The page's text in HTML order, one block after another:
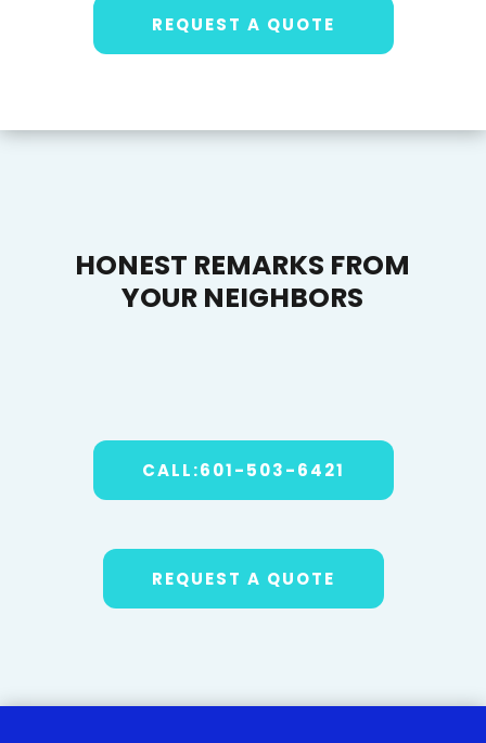
REQUEST A QUOTE
HONEST REMARKS FROM
YOUR NEIGHBORS
CALL:601-503-6421
REQUEST A QUOTE